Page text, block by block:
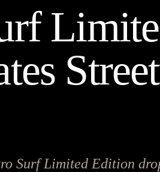
Surf Limited Edition